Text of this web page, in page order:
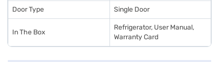
Door Type Single Door
In The Box
Refrigerator, User Manual,
Warranty Card